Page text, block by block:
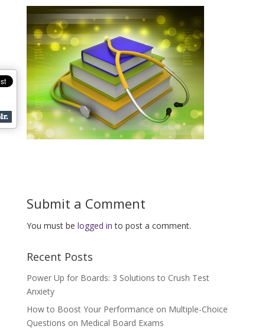
Submit a Comment
You must be logged in to post a comment.
Recent Posts
Power Up for Boards: 3 Solutions to Crush Test
Anxiety
How to Boost Your Performance on Multiple-Choice
Questions on Medical Board Exams